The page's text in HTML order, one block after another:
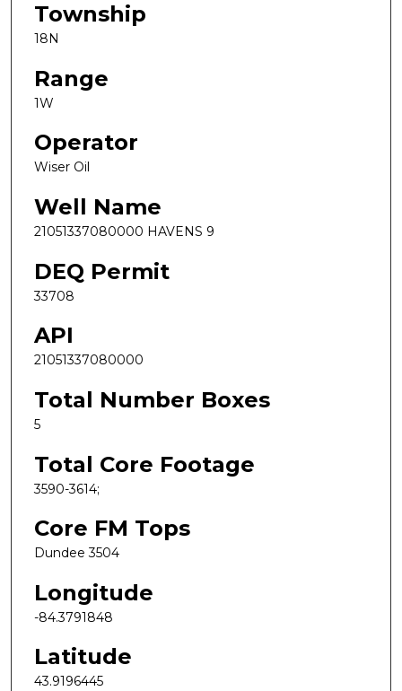
Township
18N
Range
1W
Operator
Wiser Oil
Well Name
21051337080000 HAVENS 9
DEQ Permit
33708
API
21051337080000
Total Number Boxes
5
Total Core Footage
3590-3614;
Core FM Tops
Dundee 3504
Longitude
-84.3791848
Latitude
43.9196445